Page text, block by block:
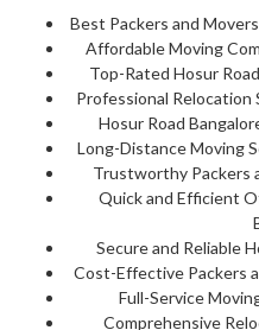
Best Packers and
Affordable Moving
Top-Rated Hosur
Professional Relocation
Hosur Road
Long-Distance Moving
Trustworthy Packers
Quick and Efficient
Secure and Reliable
Cost-Effective Packers
Full-Service
Comprehensive